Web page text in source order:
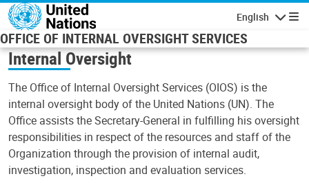
Skip to main content
English
OFFICE OF INTERNAL OVERSIGHT SERVICES
Internal Oversight
The Office of Internal Oversight Services (OIOS) is the
internal oversight body of the United Nations (UN). The
Office assists the Secretary-General in fulfilling his oversight
responsibilities in respect of the resources and staff of the
Organization through the provision of internal audit,
investigation, inspection and evaluation services.